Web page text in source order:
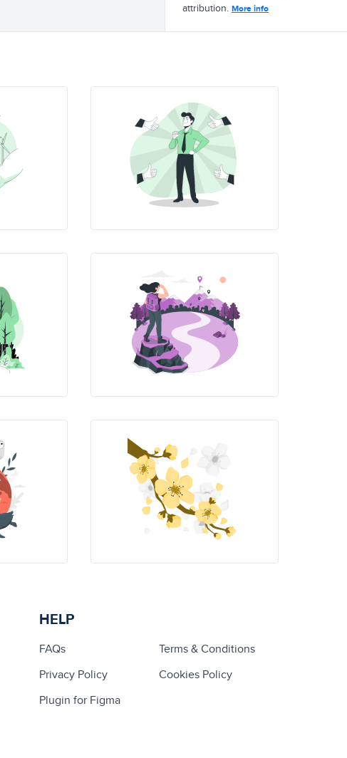
attribution. More info
HELP
FAQs
Terms & Conditions
Privacy Policy
Cookies Policy
Plugin for Figma